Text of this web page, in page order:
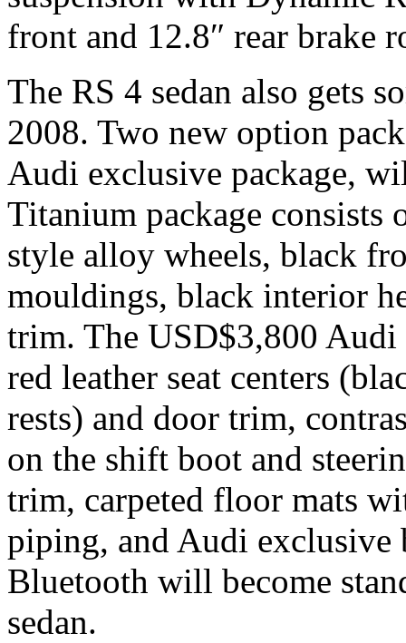
front and 12.8″ rear brake
The RS 4 sedan also gets
2008. Two new option
Audi exclusive package,
Titanium package consists
style alloy wheels, black
mouldings, black interior
trim. The USD$3,800 Audi
red leather seat centers
rests) and door trim,
on the shift boot and
trim, carpeted floor mats
piping, and Audi exclusive
Bluetooth will become
sedan.